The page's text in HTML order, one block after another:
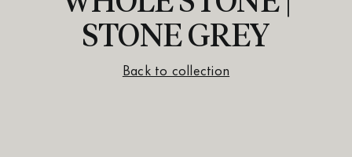
STONE GREY
Back to collection